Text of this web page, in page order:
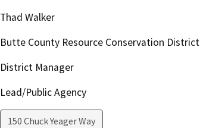
Thad Walker
Butte County Resource Conservation District
District Manager
Lead/Public Agency
150 Chuck Yeager Way